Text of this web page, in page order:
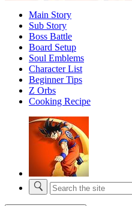
Main Story
Sub Story
Boss Battle
Board Setup
Soul Emblems
Character List
Beginner Tips
Z Orbs
Cooking Recipe